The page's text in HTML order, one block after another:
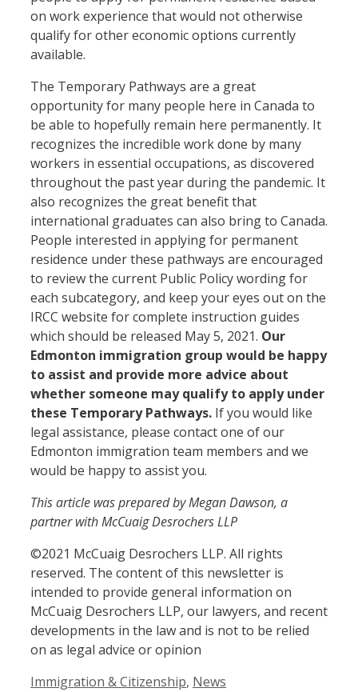
on work experience that would not otherwise
qualify for other economic options currently
available.
The Temporary Pathways are a great
opportunity for many people here in Canada to
be able to hopefully remain here permanently. It
recognizes the incredible work done by many
workers in essential occupations, as discovered
throughout the past year during the pandemic. It
also recognizes the great benefit that
international graduates can also bring to Canada.
People interested in applying for permanent
residence under these pathways are encouraged
to review the current Public Policy wording for
each subcategory, and keep your eyes out on the
IRCC website for complete instruction guides
which should be released May 5, 2021. Our
Edmonton immigration group would be happy
to assist and provide more advice about
whether someone may qualify to apply under
these Temporary Pathways. If you would like
legal assistance, please contact one of our
Edmonton immigration team members and we
would be happy to assist you.
This article was prepared by Megan Dawson, a
partner with McCuaig Desrochers LLP
©2021 McCuaig Desrochers LLP. All rights
reserved. The content of this newsletter is
intended to provide general information on
McCuaig Desrochers LLP, our lawyers, and recent
developments in the law and is not to be relied
on as legal advice or opinion
Categories
Immigration & Citizenship, News